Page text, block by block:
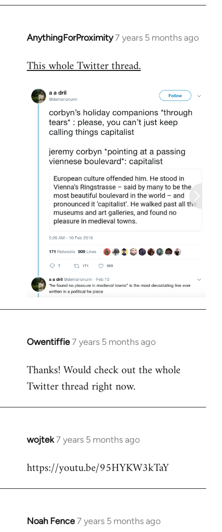
AnythingForProximity7 years 5 months ago
In
to
by
libcom.org
This whole Twitter thread.
Owentiffie7 years 5 months ago
In
to
Welcome
libcom.org
Thanks! Would check out the whole
Twitter thread right now.
wojtek7 years 5 months ago
In
to
https://youtu.be/95HYKW3kTaY
Noah Fence7 years 5 months ago
In